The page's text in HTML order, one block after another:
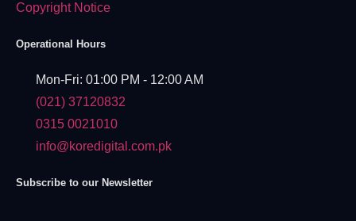
Copyright Notice
Operational Hours
Mon-Fri: 01:00 PM - 12:00 AM
(021) 37120832
0315 0021010
info@koredigital.com.pk
Subscribe to our Newsletter